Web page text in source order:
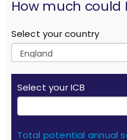
How much could
Select your country
Select your ICB
Total potential annual